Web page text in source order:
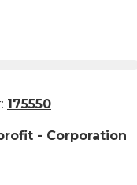
175550
- Corporation